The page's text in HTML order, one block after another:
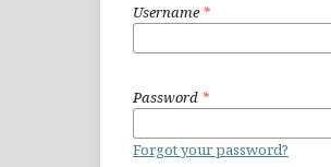
Username *
Password *
Forgot your password?